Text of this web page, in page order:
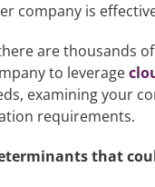
company is
are thousands
to leverage
examining your
requirements.
that